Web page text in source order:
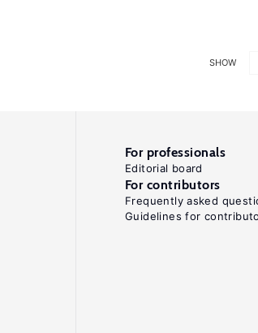
SHOW
For professionals
Editorial board
For contributors
Frequently asked
Guidelines for